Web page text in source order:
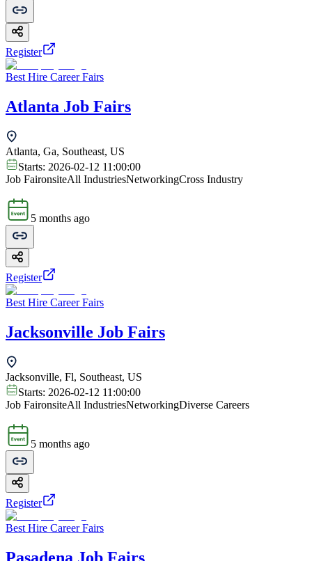
Register
Best Hire Career Fairs
Atlanta Job Fairs
Atlanta, Ga, Southeast, US
Starts: 2026-02-12 11:00:00
Job FaironsiteAll IndustriesNetworkingCross Industry
5 months ago
Register
Best Hire Career Fairs
Jacksonville Job Fairs
Jacksonville, Fl, Southeast, US
Starts: 2026-02-12 11:00:00
Job FaironsiteAll IndustriesNetworkingDiverse Careers
5 months ago
Register
Best Hire Career Fairs
Pasadena Job Fairs